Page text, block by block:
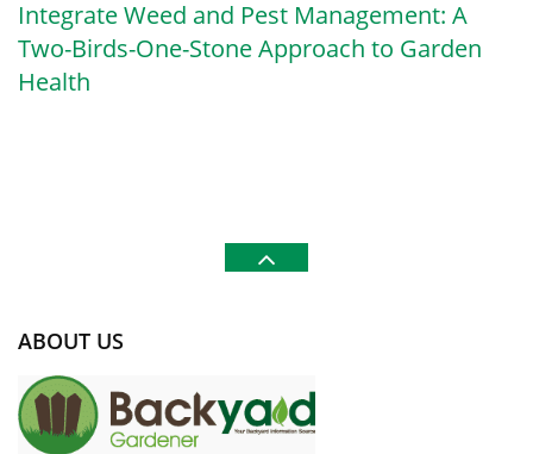
Integrate Weed and Pest Management: A
Two-Birds-One-Stone Approach to Garden
Health
ABOUT US